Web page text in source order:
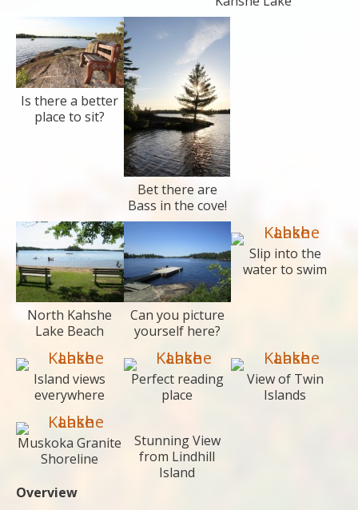
Is there a better
place to sit?
Bet there are
Bass in the cove!
North Kahshe
Lake Beach
Can you picture
yourself here?
Slip into the
water to swim
Island views
everywhere
Perfect reading
place
View of Twin
Islands
Muskoka Granite
Shoreline
Stunning View
from Lindhill
Island
Overview